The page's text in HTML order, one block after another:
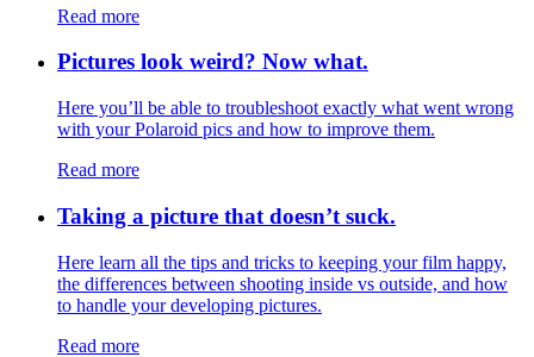
Read more
Pictures look weird? Now what.
Here you’ll be able to troubleshoot exactly what went wrong
with your Polaroid pics and how to improve them.
Read more
Taking a picture that doesn’t suck.
Here learn all the tips and tricks to keeping your film happy,
the differences between shooting inside vs outside, and how
to handle your developing pictures.
Read more